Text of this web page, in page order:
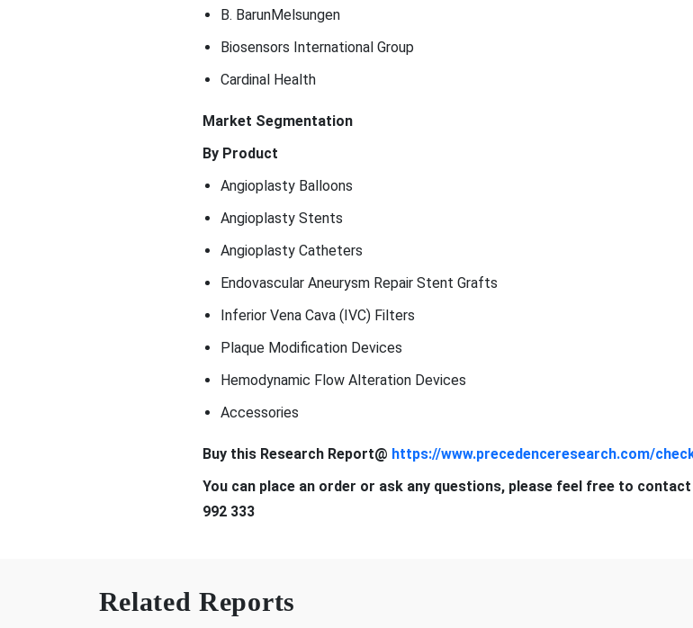
B. BarunMelsungen
Biosensors International Group
Cardinal Health
Market Segmentation
By Product
Angioplasty Balloons
Angioplasty Stents
Angioplasty Catheters
Endovascular Aneurysm Repair Stent Grafts
Inferior Vena Cava (IVC) Filters
Plaque Modification Devices
Hemodynamic Flow Alteration Devices
Accessories
Buy this Research Report@ https://www.precedenceresearch.com/
You can place an order or ask any questions, please feel free to
992 333
Related Reports